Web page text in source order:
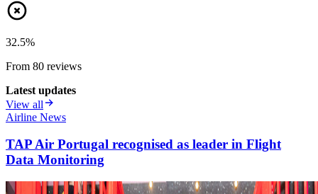
32.5%
From 80 reviews
Latest updates
View all
Airline News
TAP Air Portugal recognised as leader in Flight
Data Monitoring